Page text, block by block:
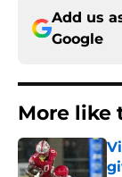
Add us
Google
More like